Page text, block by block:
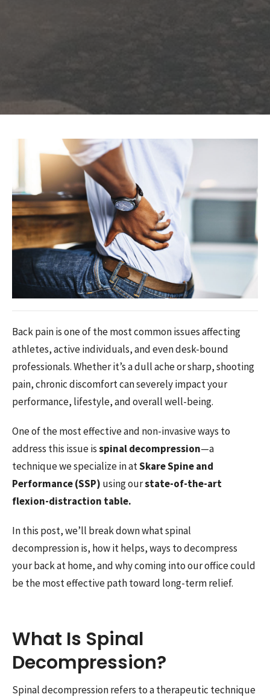
Back pain is one of the most common issues affecting
athletes, active individuals, and even desk-bound
professionals. Whether it’s a dull ache or sharp, shooting
pain, chronic discomfort can severely impact your
performance, lifestyle, and overall well-being.
One of the most effective and non-invasive ways to
address this issue isspinal decompression—a
technique we specialize in atSkare Spine and
Performance (SSP) using ourstate-of-the-art
flexion-distraction table.
In this post, we’ll break down what spinal
decompression is, how it helps, ways to decompress
your back at home, and why coming into our office could
be the most effective path toward long-term relief.
What Is Spinal
Decompression?
Spinal decompression refers to a therapeutic technique